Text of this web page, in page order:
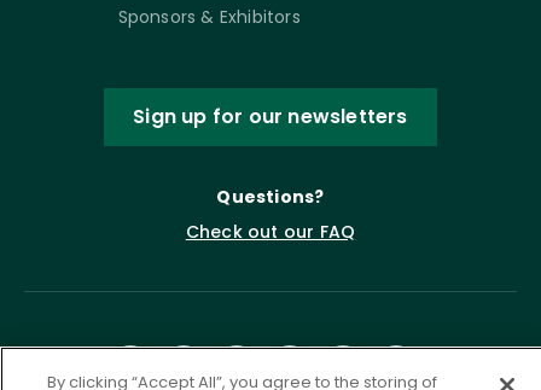
Sponsors & Exhibitors
Sign up for our newsletters
Questions?
Check out our FAQ
By clicking “Accept All”, you agree to the storing of